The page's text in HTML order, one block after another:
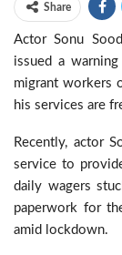
Share
Actor Sonu
issued a
migrant workers
his services are
Recently, actor
service to
daily wagers
paperwork for
amid lockdown.